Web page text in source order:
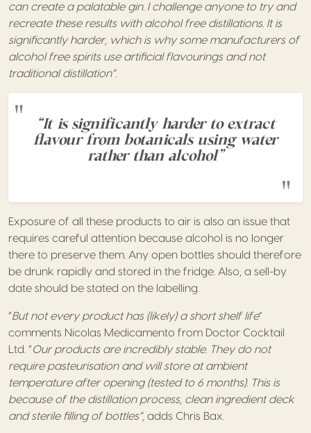
can create a palatable gin. I challenge anyone to try and
recreate these results with alcohol free distillations. It is
significantly harder, which is why some manufacturers of
alcohol free spirits use artificial flavourings and not
traditional distillation”.
“It is significantly harder to extract
flavour from botanicals using water
rather than alcohol”
Exposure of all these products to air is also an issue that
requires careful attention because alcohol is no longer
there to preserve them. Any open bottles should therefore
be drunk rapidly and stored in the fridge. Also, a sell-by
date should be stated on the labelling.
“But not every product has (likely) a short shelf life”
comments Nicolas Medicamento from Doctor Cocktail
Ltd. “Our products are incredibly stable. They do not
require pasteurisation and will store at ambient
temperature after opening (tested to 6 months). This is
because of the distillation process, clean ingredient deck
and sterile filling of bottles”, adds Chris Bax.